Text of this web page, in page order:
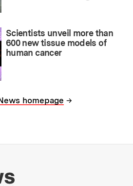
Scientists unveil more than
600 new tissue models of
human cancer
homepage →
More about MIT